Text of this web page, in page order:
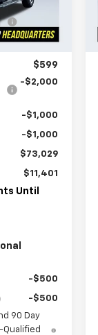
Ext.
-$8,000
$599
-$2,000
-$1,000
-$1,000
$73,029
$11,401
Until
-$500
-$500
90 Day
Qualified